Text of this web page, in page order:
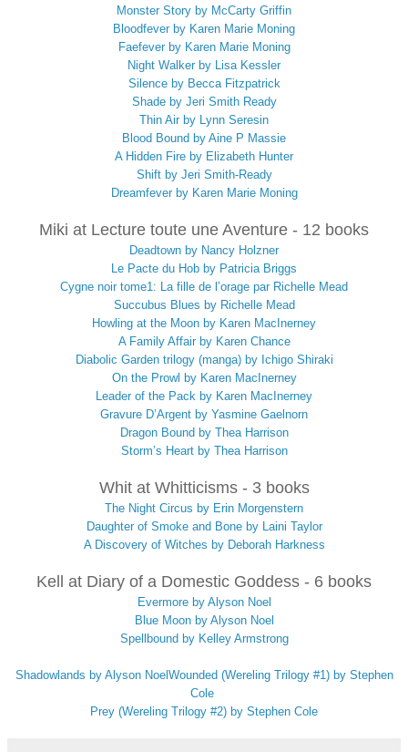
Monster Story by McCarty Griffin
Bloodfever by Karen Marie Moning
Faefever by Karen Marie Moning
Night Walker by Lisa Kessler
Silence by Becca Fitzpatrick
Shade by Jeri Smith Ready
Thin Air by Lynn Seresin
Blood Bound by Aine P Massie
A Hidden Fire by Elizabeth Hunter
Shift by Jeri Smith-Ready
Dreamfever by Karen Marie Moning
Miki at Lecture toute une Aventure - 12 books
Deadtown by Nancy Holzner
Le Pacte du Hob by Patricia Briggs
Cygne noir tome1: La fille de l’orage par Richelle Mead
Succubus Blues by Richelle Mead
Howling at the Moon by Karen MacInerney
A Family Affair by Karen Chance
Diabolic Garden trilogy (manga) by Ichigo Shiraki
On the Prowl by Karen MacInerney
Leader of the Pack by Karen MacInerney
Gravure D’Argent by Yasmine Gaelnorn
Dragon Bound by Thea Harrison
Storm’s Heart by Thea Harrison
Whit at Whitticisms - 3 books
The Night Circus by Erin Morgenstern
Daughter of Smoke and Bone by Laini Taylor
A Discovery of Witches by Deborah Harkness
Kell at Diary of a Domestic Goddess - 6 books
Evermore by Alyson Noel
Blue Moon by Alyson Noel
Spellbound by Kelley Armstrong
Shadowlands by Alyson Noel Wounded (Wereling Trilogy #1) by Stephen
Cole
Prey (Wereling Trilogy #2) by Stephen Cole